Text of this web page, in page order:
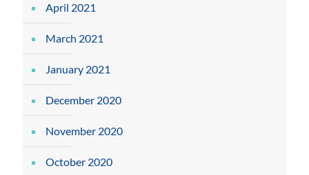
April 2021
March 2021
January 2021
December 2020
November 2020
October 2020